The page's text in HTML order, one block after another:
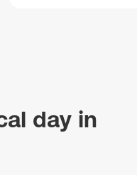
day in